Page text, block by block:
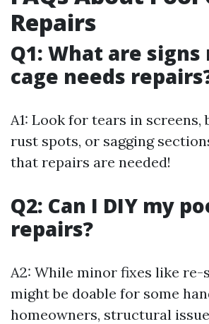
Repairs
Q1: What are signs
cage needs
A1: Look for tears in screens,
rust spots, or sagging
that repairs are needed!
Q2: Can I DIY my
repairs?
A2: While minor fixes like re-
might be doable for some
homeowners, structural